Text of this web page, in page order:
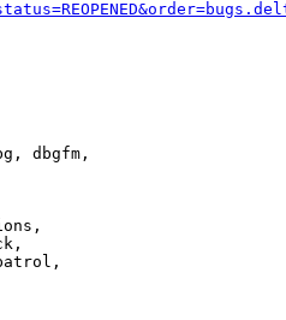
dbgfm,